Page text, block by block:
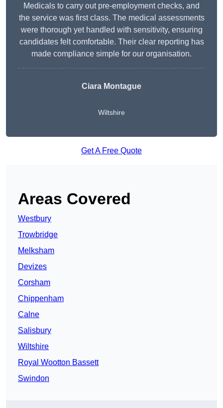
Medicals to carry out pre-employment checks, and
the service was first class. The medical assessments
were thorough yet handled with sensitivity, ensuring
candidates felt comfortable. Their clear reporting has
made compliance simple for our organisation.
Ciara Montague
Wiltshire
Get A Free Quote
Areas Covered
Westbury
Trowbridge
Melksham
Devizes
Corsham
Chippenham
Calne
Salisbury
Wiltshire
Royal Wootton Bassett
Swindon